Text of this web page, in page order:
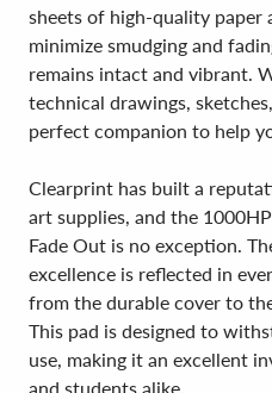
sheets of high-quality paper
minimize smudging and
remains intact and vibrant.
technical drawings,
perfect companion to help
Clearprint has built a
art supplies, and the
Fade Out is no exception.
excellence is reflected in
from the durable cover to
This pad is designed to
use, making it an excellent
and students alike.